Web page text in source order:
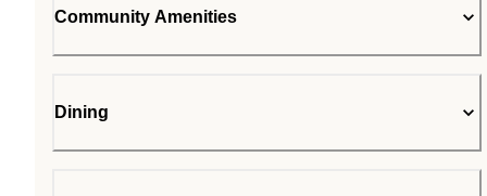
Community Amenities
Dining